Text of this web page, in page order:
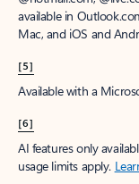
available in
Mac, and iOS and
[5]
Available with a
[6]
AI features only
usage limits apply.